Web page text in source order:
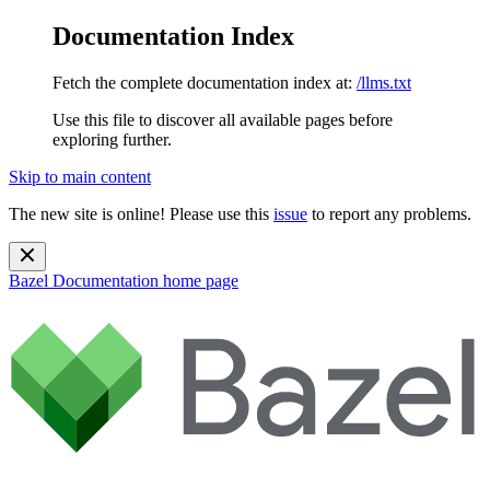
Documentation Index
Fetch the complete documentation index at: /llms.txt
Use this file to discover all available pages before
exploring further.
Skip to main content
The new site is online! Please use this issue to report any problems.
Bazel Documentation home page